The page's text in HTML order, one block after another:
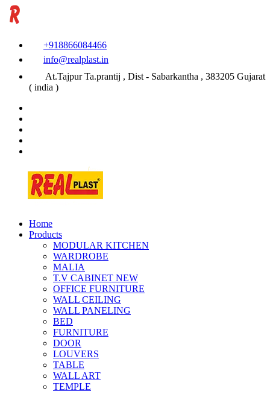
+918866084466
info@realplast.in
At.Tajpur Ta.prantij , Dist - Sabarkantha , 383205 Gujarat
( india )
Home
Products
MODULAR KITCHEN
WARDROBE
MALIA
T.V CABINET NEW
OFFICE FURNITURE
WALL CEILING
WALL PANELING
BED
FURNITURE
DOOR
LOUVERS
TABLE
WALL ART
TEMPLE